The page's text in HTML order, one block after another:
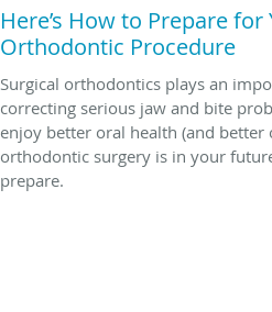
Here’s How to Prepare for
Orthodontic Procedure
Surgical orthodontics plays an
correcting serious jaw and bite
enjoy better oral health (and better
orthodontic surgery is in your
prepare.